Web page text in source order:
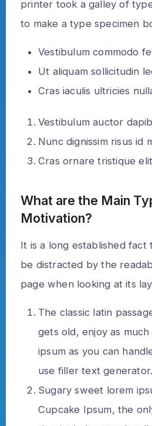
printer took a galley of
to make a type specimen
Vestibulum commodo
Ut aliquam sollicitudin
Cras iaculis ultricies
Vestibulum auctor
Nunc dignissim risus id
Cras ornare tristique
What are the Main
Motivation?
It is a long established fact
be distracted by the
page when looking at its
The classic latin
gets old, enjoy as
ipsum as you can
use filler text generator.
Sugary sweet lorem
Cupcake Ipsum, the